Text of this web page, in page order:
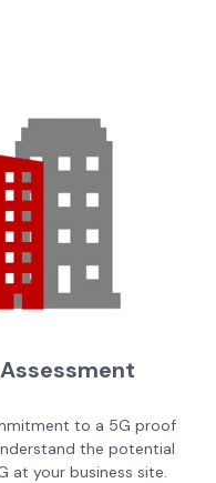
to a 5G proof
the potential
at your business site.